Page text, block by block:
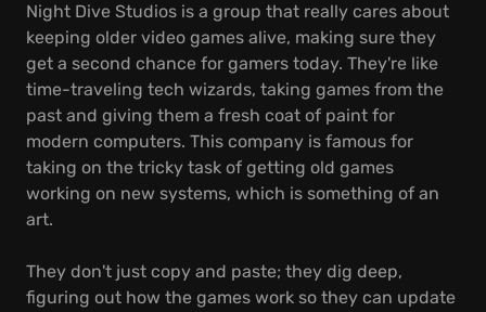
Night Dive Studios is a group that really cares about
keeping older video games alive, making sure they
get a second chance for gamers today. They're like
time-traveling tech wizards, taking games from the
past and giving them a fresh coat of paint for
modern computers. This company is famous for
taking on the tricky task of getting old games
working on new systems, which is something of an
art.
They don't just copy and paste; they dig deep,
figuring out how the games work so they can update